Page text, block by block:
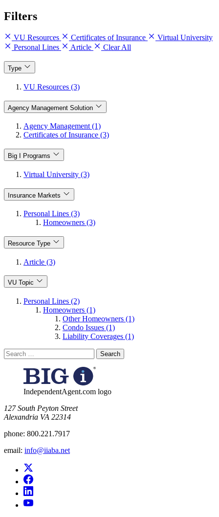
Filters
VU Resources Certificates of Insurance
Virtual University
Personal Lines
Article Clear All
Type
VU Resources (3)
Agency Management Solution
Agency Management (1)
Certificates of Insurance (3)
Big I Programs
Virtual University (3)
Insurance Markets
Personal Lines (3)
Homeowners (3)
Resource Type
Article (3)
VU Topic
Personal Lines (2)
Homeowners (1)
Other Homeowners (1)
Condo Issues (1)
Liability Coverages (1)
Search
for:
IndependentAgent.com logo
​127 South Peyton Street
Alexandria VA 22314
phone: 800.221.7917
email: info@iiaba.net